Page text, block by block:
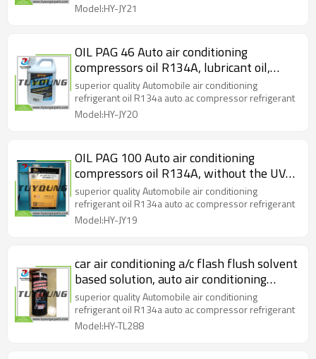
Model:HY-JY21
OIL PAG 46 Auto air conditioning
compressors oil R134A, lubricant oil,
refrigerant oil 4L ( 1 gallon) / iron bottle
superior quality Automobile air conditioning
refrigerant oil R134a auto ac compressor refrigerant
Model:HY-JY20
OIL PAG 100 Auto air conditioning
compressors oil R134A, without the UV
DYE, lubricant oil, refrigerant oil 4L ( 1
gallon) / iron bottle
superior quality Automobile air conditioning
refrigerant oil R134a auto ac compressor refrigerant
Model:HY-JY19
car air conditioning a/c flash flush solvent
based solution, auto air conditioning
system cleanser
superior quality Automobile air conditioning
refrigerant oil R134a auto ac compressor refrigerant
Model:HY-TL288